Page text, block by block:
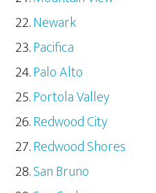
Newark
Pacifica
Palo Alto
Portola Valley
Redwood City
Redwood Shores
San Bruno